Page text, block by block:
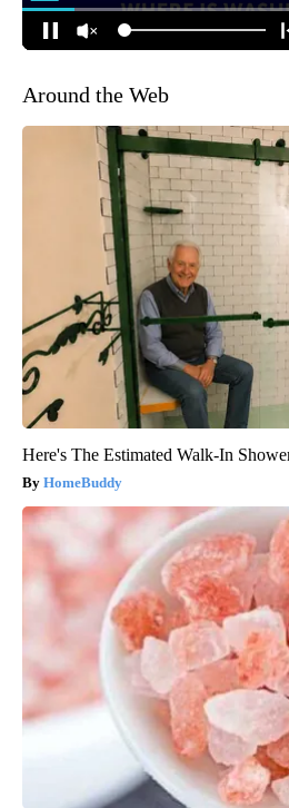
Around the Web
Here's The Estimated Walk-In
HomeBuddy